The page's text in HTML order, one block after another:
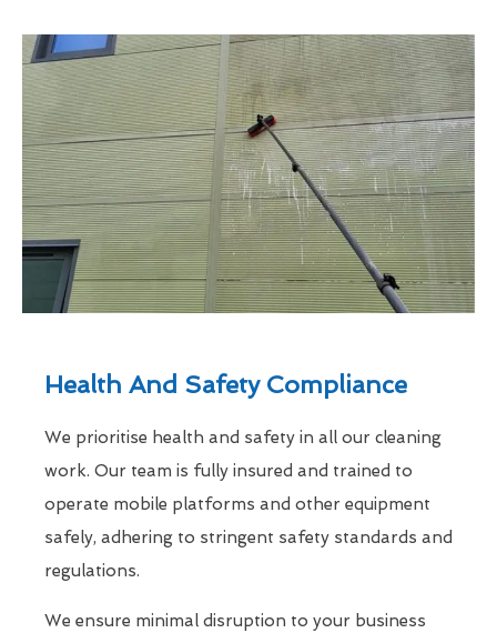
Health And Safety Compliance
We prioritise health and safety in all our cleaning
work. Our team is fully insured and trained to
operate mobile platforms and other equipment
safely, adhering to stringent safety standards and
regulations.
We ensure minimal disruption to your business